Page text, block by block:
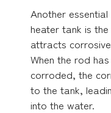
Another
heater tank is
attracts
When the rod
corroded, the
to the tank,
into the water.